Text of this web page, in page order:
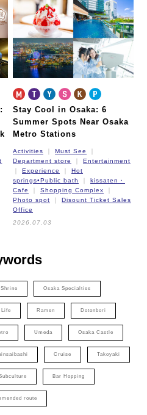
Imazatosuji Line
Stay Cool in Osaka: 6
Summer Spots Near Osaka
Metro Stations
Activities
Must See
Department store
Entertainment
Experience
Hot
springs•Public bath
kissaten・
Cafe
Shopping Complex
Photo spot
Disount Ticket Sales
Office
2026.07.03
Shrine Osaka Specialties
Life Ramen Dotonbori
Umeda Osaka Castle
Cruise Takoyaki
Bar Hopping
route